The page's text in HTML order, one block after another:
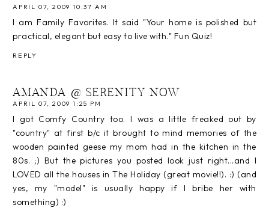
APRIL 07, 2009 10:37 AM
I am Family Favorites. It said "Your home is polished but
practical, elegant but easy to live with." Fun Quiz!
REPLY
AMANDA @ SERENITY NOW
APRIL 07, 2009 1:25 PM
I got Comfy Country too. I was a little freaked out by
"country" at first b/c it brought to mind memories of the
wooden painted geese my mom had in the kitchen in the
80s. ;) But the pictures you posted look just right...and I
LOVED all the houses in The Holiday (great movie!!). :) (and
yes, my "model" is usually happy if I bribe her with
something) :)